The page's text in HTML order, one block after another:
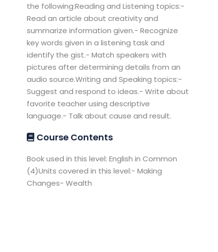
the following:Reading and Listening topics:-
Read an article about creativity and
summarize information given.- Recognize
key words given in a listening task and
identify the gist.- Match speakers with
pictures after determining details from an
audio source.Writing and Speaking topics:-
Suggest and respond to ideas.- Write about
favorite teacher using descriptive
language.- Talk about cause and result.
Course Contents
Book used in this level: English in Common
(4)Units covered in this level:- Making
Changes- Wealth